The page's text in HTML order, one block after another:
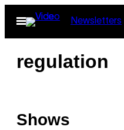
Open
Menu
Newsletters
regulation
Shows